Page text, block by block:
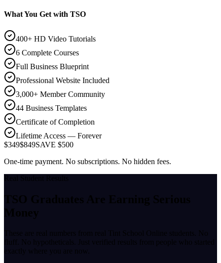
What You Get with TSO
400+ HD Video Tutorials
6 Complete Courses
Full Business Blueprint
Professional Website Included
3,000+ Member Community
44 Business Templates
Certificate of Completion
Lifetime Access — Forever
$349$849SAVE $500
One-time payment. No subscriptions. No hidden fees.
Real Student Results
TSO Graduates Are Earning Serious
Money
These are real numbers from real Tint School Online students. No
fluff. No hypotheticals. Just verified results from people who started
exactly where you are now.